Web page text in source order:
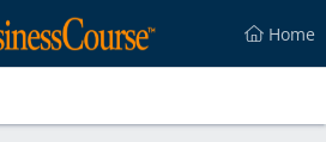
Home